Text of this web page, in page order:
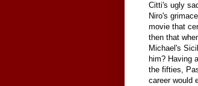
Citti's ugly
Niro's
movie that
then that
Michael's
him? Having
the fifties,
career would